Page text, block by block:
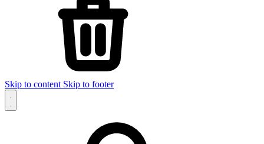
Skip to content Skip to footer